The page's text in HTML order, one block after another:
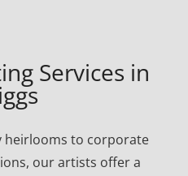
Services in
heirlooms to corporate
our artists offer a